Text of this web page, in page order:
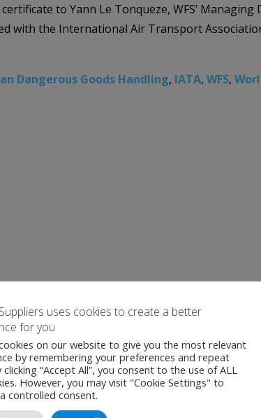
to Yann Le Tonqueze, WFS’
with the International Air Transport
Dangerous Goods Handling, IATA, WFS,
uses cookies to create a better
for you
on our website to give you the most relevant
by remembering your preferences and repeat
clicking “Accept All”, you consent to the use of ALL
However, you may visit "Cookie Settings" to
controlled consent.